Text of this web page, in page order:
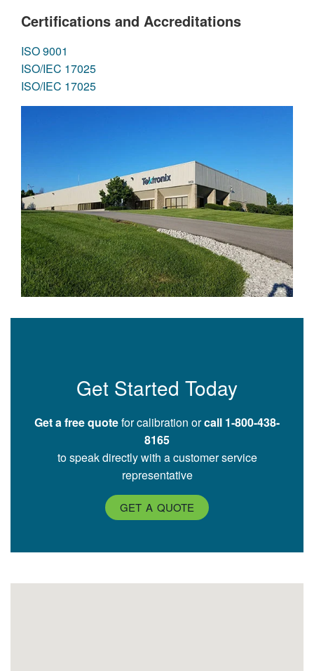
Certifications and Accreditations
ISO 9001
ISO/IEC 17025
ISO/IEC 17025
Get Started Today
Get a free quotefor calibration orcall 1-800-438-
8165
to speak directly with a customer service
representative
GET A QUOTE